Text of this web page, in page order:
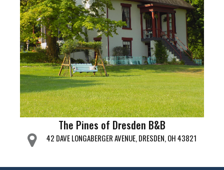
The Pines of Dresden B&B
42 DAVE LONGABERGER AVENUE, DRESDEN, OH 43821